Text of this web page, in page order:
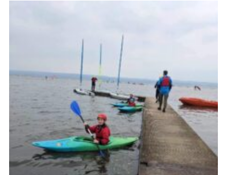
Contact
Adult Application
Meet the Team